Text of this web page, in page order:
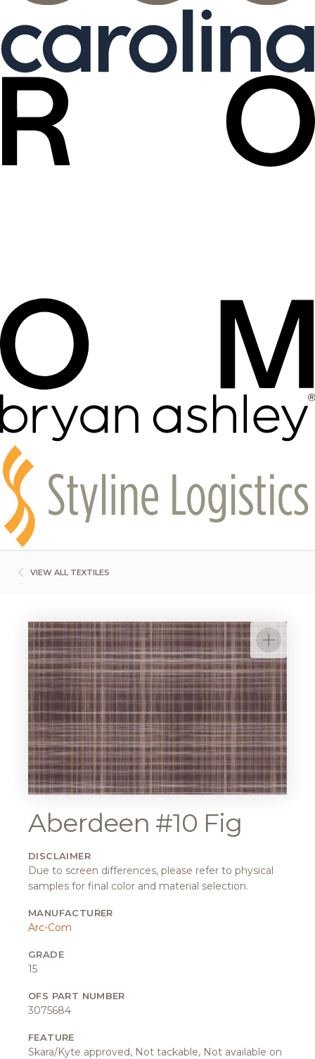
VIEW ALL TEXTILES
Aberdeen #10 Fig
DISCLAIMER
Due to screen differences, please refer to physical
samples for final color and material selection.
MANUFACTURER
Arc-Com
GRADE
15
OFS PART NUMBER
3075684
FEATURE
Skara/Kyte approved, Not tackable, Not available on